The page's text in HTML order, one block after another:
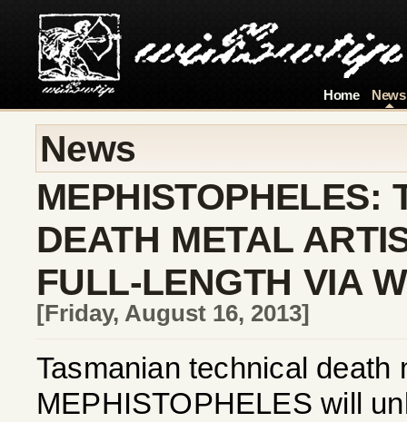
Home News
News
MEPHISTOPHELES:
DEATH METAL
FULL-LENGTH VIA
[Friday, August 16, 2013]
Tasmanian technical death
MEPHISTOPHELES will